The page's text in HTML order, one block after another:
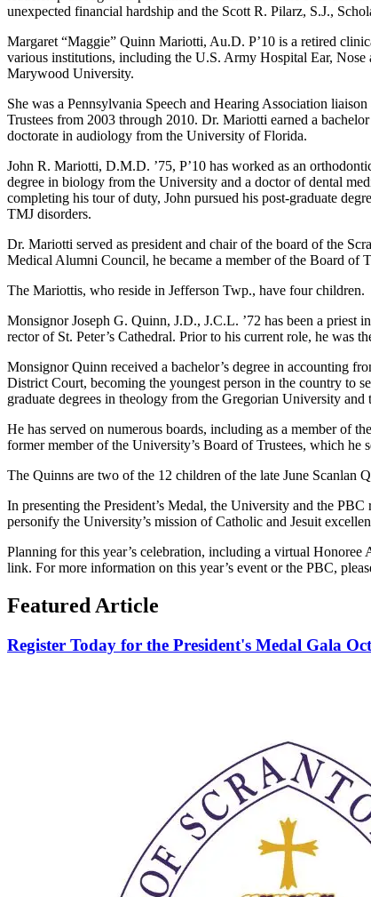
unexpected financial hardship and the Scott R. Pilarz, S.J.,
Margaret “Maggie” Quinn Mariotti, Au.D. P’10 is a retired
various institutions, including the U.S. Army Hospital Ear,
Marywood University.
She was a Pennsylvania Speech and Hearing Association
Trustees from 2003 through 2010. Dr. Mariotti earned a
doctorate in audiology from the University of Florida.
John R. Mariotti, D.M.D. ’75, P’10 has worked as an
degree in biology from the University and a doctor of dental
completing his tour of duty, John pursued his post-graduate
TMJ disorders.
Dr. Mariotti served as president and chair of the board of the
Medical Alumni Council, he became a member of the Board of
The Mariottis, who reside in Jefferson Twp., have four children.
Monsignor Joseph G. Quinn, J.D., J.C.L. ’72 has been a priest
rector of St. Peter’s Cathedral. Prior to his current role, he was
Monsignor Quinn received a bachelor’s degree in accounting
District Court, becoming the youngest person in the country to
graduate degrees in theology from the Gregorian University
He has served on numerous boards, including as a member of
former member of the University’s Board of Trustees, which he
The Quinns are two of the 12 children of the late June Scanlan
In presenting the President’s Medal, the University and the
personify the University’s mission of Catholic and Jesuit
Planning for this year’s celebration, including a virtual
link. For more information on this year’s event or the PBC,
Featured Article
Register Today for the President's Medal Gala